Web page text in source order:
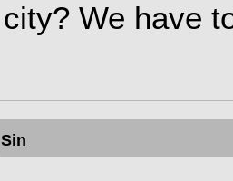
city? We have
Sin